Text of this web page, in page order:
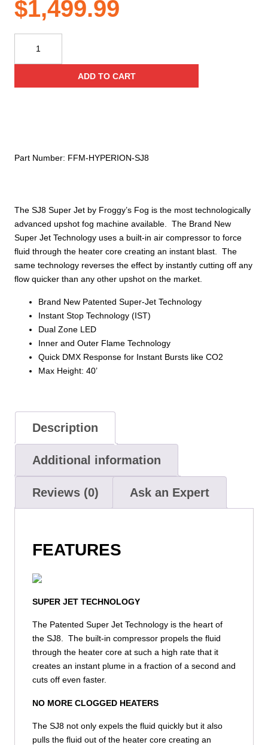
$1,499.99
The SJ8 Super Jet by Froggy’s Fog is the most technologically
advanced upshot fog machine available. The Brand New
Super Jet Technology uses a built-in air compressor to force
fluid through the heater core creating an instant blast. The
same technology reverses the effect by instantly cutting off any
flow quicker than any other upshot on the market.
Brand New Patented Super-Jet Technology
Instant Stop Technology (IST)
Dual Zone LED
Inner and Outer Flame Technology
Quick DMX Response for Instant Bursts like CO2
Max Height: 40’
‐
Smoke,
Upshot
Fog
Machine
W/
LEDS
CFM
quantity
ADD TO CART
Part Number: FFM‐HYPERION‐SJ8
Description
Additional information
Reviews (0) Ask an Expert
FEATURES
SUPER JET TECHNOLOGY
The Patented Super Jet Technology is the heart of
the SJ8. The built-in compressor propels the fluid
through the heater core at such a high rate that it
creates an instant plume in a fraction of a second and
cuts off even faster.
NO MORE CLOGGED HEATERS
The SJ8 not only expels the fluid quickly but it also
pulls the fluid out of the heater core creating an